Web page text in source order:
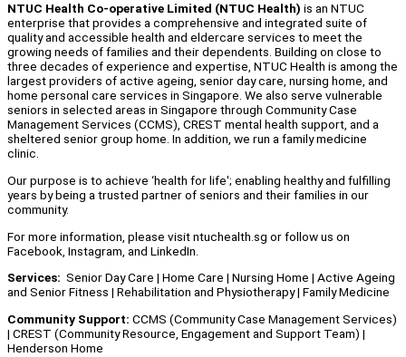
NTUC Health Co-operative Limited (NTUC Health) is an NTUC
enterprise that provides a comprehensive and integrated suite of
quality and accessible health and eldercare services to meet the
growing needs of families and their dependents. Building on close to
three decades of experience and expertise, NTUC Health is among the
largest providers of active ageing, senior day care, nursing home, and
home personal care services in Singapore. We also serve vulnerable
seniors in selected areas in Singapore through Community Case
Management Services (CCMS), CREST mental health support, and a
sheltered senior group home. In addition, we run a family medicine
clinic.
Our purpose is to achieve ‘health for life'; enabling healthy and fulfilling
years by being a trusted partner of seniors and their families in our
community.
For more information, please visit ntuchealth.sg or follow us on
Facebook, Instagram, and LinkedIn.
Services: Senior Day Care | Home Care | Nursing Home | Active Ageing
and Senior Fitness | Rehabilitation and Physiotherapy | Family Medicine
Community Support: CCMS (Community Case Management Services)
| CREST (Community Resource, Engagement and Support Team) |
Henderson Home